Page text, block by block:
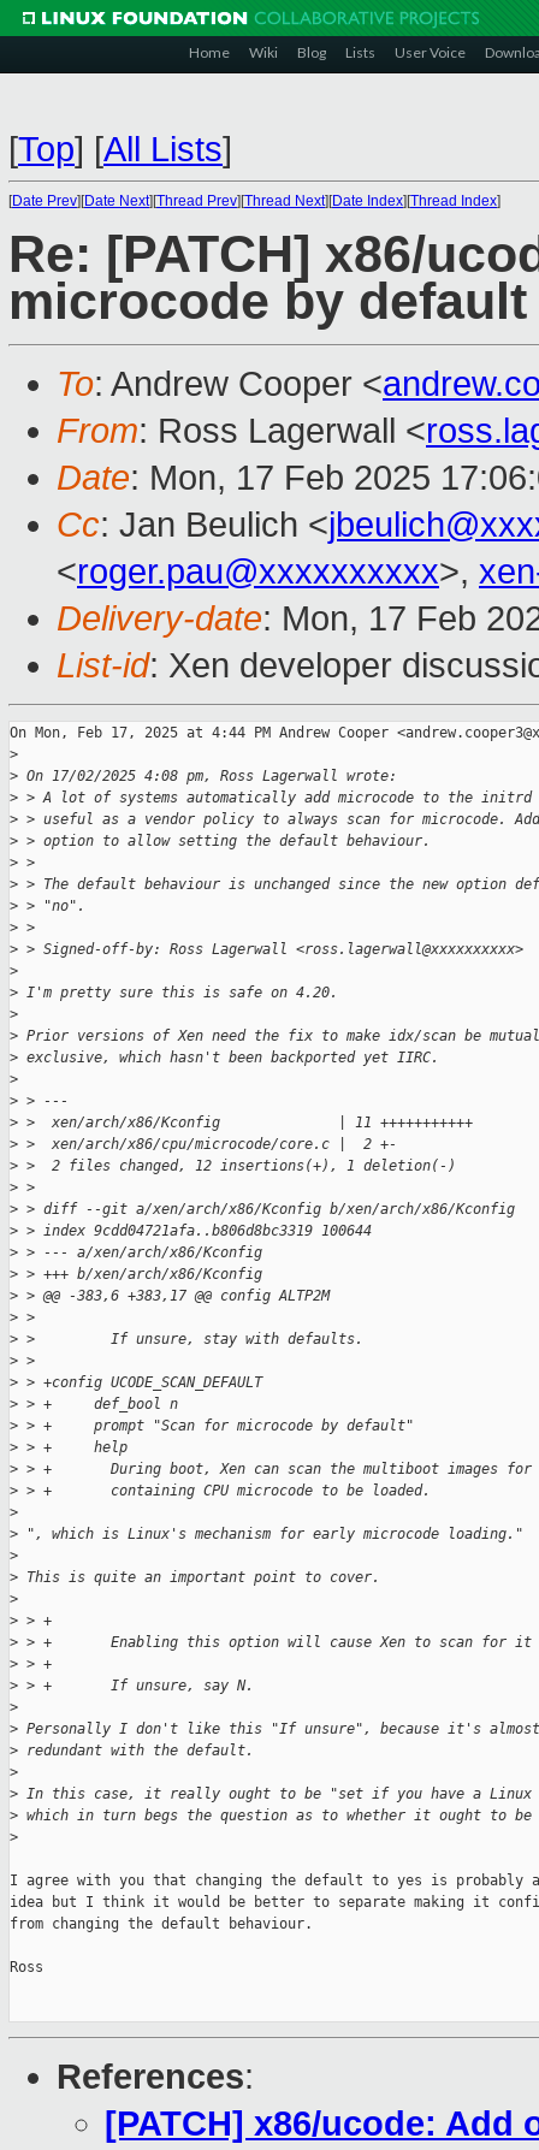
Home Wiki Blog Lists User Voice
[Top] [All Lists]
[Date Prev][Date Next][Thread Prev][Thread Next][Date Index][Thread Index]
Re: [PATCH] x86/
microcode by default
To: Andrew Cooper <
From: Ross Lagerwall <
Date: Mon, 17 Feb 2025
Cc: Jan Beulich <
<roger.pau@xxxxxxxxxx>,
Delivery-date: Mon, 17 Feb
List-id: Xen developer
On Mon, Feb 17, 2025 at 4:44 PM Andrew Cooper
>
> On 17/02/2025 4:08 pm, Ross Lagerwall wrote:
> > A lot of systems automatically add microcode to the
> > useful as a vendor policy to always scan for microcode.
> > option to allow setting the default behaviour.
> >
> > The default behaviour is unchanged since the new option
> > "no".
> >
> > Signed-off-by: Ross Lagerwall <ross.lagerwall@xxxxxxxxxx>
>
> I'm pretty sure this is safe on 4.20.
>
> Prior versions of Xen need the fix to make idx/scan be
> exclusive, which hasn't been backported yet IIRC.
>
> > ---
> >  xen/arch/x86/Kconfig              | 11 +++++++++++
> >  xen/arch/x86/cpu/microcode/core.c |  2 +-
> >  2 files changed, 12 insertions(+), 1 deletion(-)
> >
> > diff --git a/xen/arch/x86/Kconfig b/xen/arch/x86/Kconfig
> > index 9cdd04721afa..b806d8bc3319 100644
> > --- a/xen/arch/x86/Kconfig
> > +++ b/xen/arch/x86/Kconfig
> > @@ -383,6 +383,17 @@ config ALTP2M
> >
> >         If unsure, stay with defaults.
> >
> > +config UCODE_SCAN_DEFAULT
> > +     def_bool n
> > +     prompt "Scan for microcode by default"
> > +     help
> > +       During boot, Xen can scan the multiboot images for
> > +       containing CPU microcode to be loaded.
>
> ", which is Linux's mechanism for early microcode loading."
>
> This is quite an important point to cover.
>
> > +
> > +       Enabling this option will cause Xen to scan for it
> > +
> > +       If unsure, say N.
>
> Personally I don't like this "If unsure", because it's almost
> redundant with the default.
>
> In this case, it really ought to be "set if you have a Linux
> which in turn begs the question as to whether it ought to
>
I agree with you that changing the default to yes is probably a
idea but I think it would be better to separate making it
from changing the default behaviour.
Ross
References:
[PATCH] x86/ucode: